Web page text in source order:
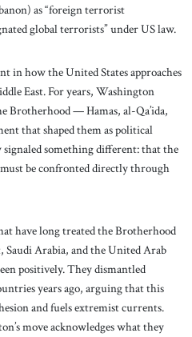
as “foreign terrorist
global terrorists” under US law.
in how the United States approaches
East. For years, Washington
Brotherhood — Hamas, al-Qa’ida,
that shaped them as political
something different: that the
be confronted directly through
have long treated the Brotherhood
Saudi Arabia, and the United Arab
positively. They dismantled
years ago, arguing that this
and fuels extremist currents.
move acknowledges what they